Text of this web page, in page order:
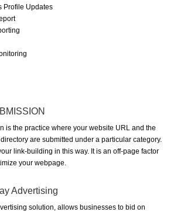
Profile Updates
is the practice where your website URL and the
are submitted under a particular category.
link-building in this way. It is an off-page factor
your webpage.
Advertising
solution, allows businesses to bid on